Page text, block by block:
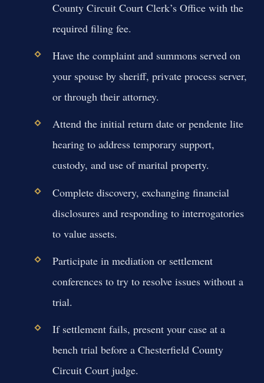
County Circuit Court Clerk’s Office with the
required filing fee.
Have the complaint and summons served on
your spouse by sheriff, private process server,
or through their attorney.
Attend the initial return date or pendente lite
hearing to address temporary support,
custody, and use of marital property.
Complete discovery, exchanging financial
disclosures and responding to interrogatories
to value assets.
Participate in mediation or settlement
conferences to try to resolve issues without a
trial.
If settlement fails, present your case at a
bench trial before a Chesterfield County
Circuit Court judge.